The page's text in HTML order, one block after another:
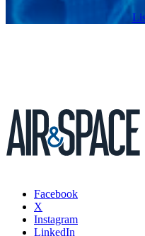
Facebook
X
Instagram
LinkedIn